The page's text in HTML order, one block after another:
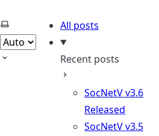
Select theme All posts
Recent posts
SocNetV v3.6
Released
SocNetV v3.5